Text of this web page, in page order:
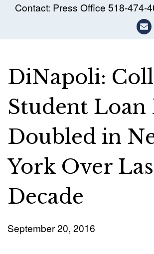
Contact: Press Office 518-474-
DiNapoli:
Student Loan
Doubled in
York Over
Decade
September 20, 2016